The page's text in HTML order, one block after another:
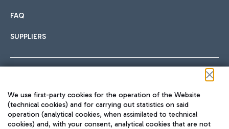
FAQ
SUPPLIERS
We use first-party cookies for the operation of the Website
(technical cookies) and for carrying out statistics on said
operation (analytical cookies, when assimilated to technical
cookies) and, with your consent, analytical cookies that are not